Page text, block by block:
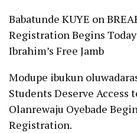
Babatunde KUYE on
Registration Begins
Ibrahim’s Free Jamb
Modupe ibukun
Students Deserve Access
Olanrewaju Oyebade
Registration.